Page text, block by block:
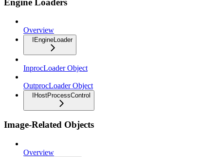
Engine Loaders
Overview
IEngineLoader
InprocLoader Object
OutprocLoader Object
IHostProcessControl
Image-Related Objects
Overview